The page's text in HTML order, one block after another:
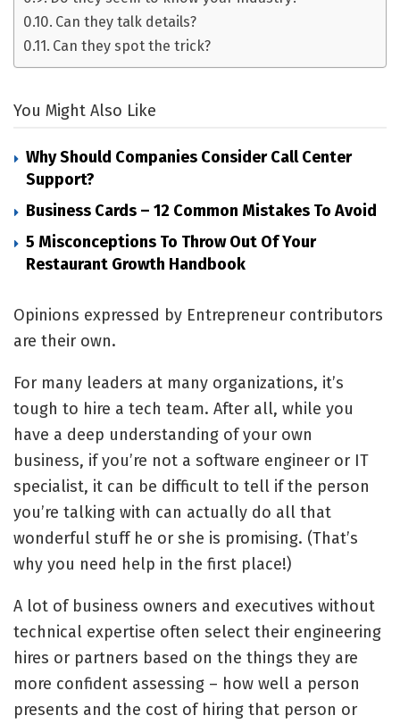
Can they talk details?
Can they spot the trick?
You Might Also Like
Why Should Companies Consider Call Center
Support?
Business Cards – 12 Common Mistakes To Avoid
5 Misconceptions To Throw Out Of Your
Restaurant Growth Handbook
Opinions expressed by Entrepreneur contributors
are their own.
For many leaders at many organizations, it’s
tough to hire a tech team. After all, while you
have a deep understanding of your own
business, if you’re not a software engineer or IT
specialist, it can be difficult to tell if the person
you’re talking with can actually do all that
wonderful stuff he or she is promising. (That’s
why you need help in the first place!)
A lot of business owners and executives without
technical expertise often select their engineering
hires or partners based on the things they are
more confident assessing – how well a person
presents and the cost of hiring that person or